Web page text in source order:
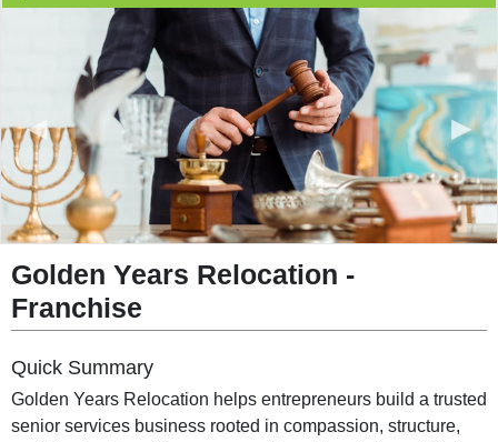
◀︎ ▶︎
Golden Years Relocation -
Franchise
Quick Summary
Golden Years Relocation helps entrepreneurs build a trusted
senior services business rooted in compassion, structure,